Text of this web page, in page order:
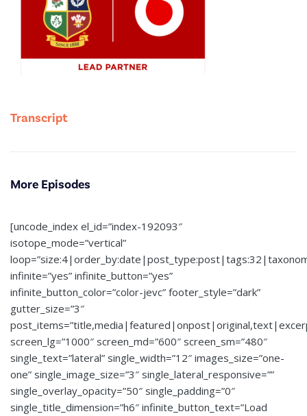
Transcript
More Episodes
[uncode_index el_id=”index-192093″
isotope_mode=”vertical”
infinite=”yes” infinite_button=”yes”
infinite_button_color=”color-jevc” footer_style=”dark”
gutter_size=”3″
screen_lg=”1000″ screen_md=”600″ screen_sm=”480″
single_text=”lateral” single_width=”12″ images_size=”one-
one” single_image_size=”3″ single_lateral_responsive=””
single_overlay_opacity=”50″ single_padding=”0″
single_title_dimension=”h6″ infinite_button_text=”Load